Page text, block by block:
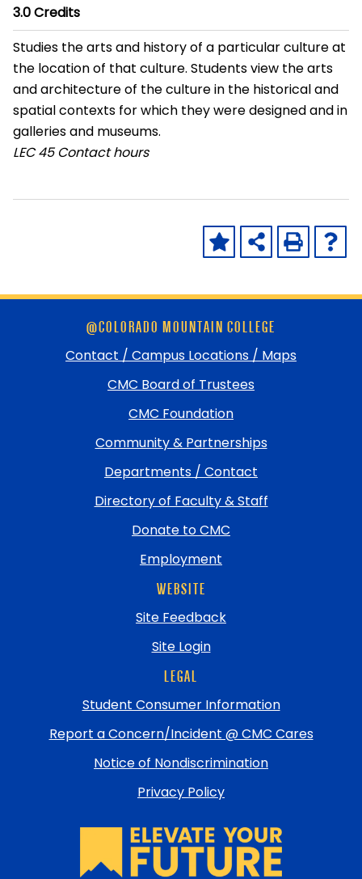
3.0Credits
Studies the arts and history of a particular culture at
the location of that culture. Students view the arts
and architecture of the culture in the historical and
spatial contexts for which they were designed and in
galleries and museums.
LEC 45 Contact hours
@COLORADO MOUNTAIN COLLEGE
Contact / Campus Locations / Maps
CMC Board of Trustees
CMC Foundation
Community & Partnerships
Departments / Contact
Directory of Faculty & Staff
Donate to CMC
Employment
WEBSITE
Site Feedback
Site Login
LEGAL
Student Consumer Information
Report a Concern/Incident @ CMC Cares
Notice of Nondiscrimination
Privacy Policy